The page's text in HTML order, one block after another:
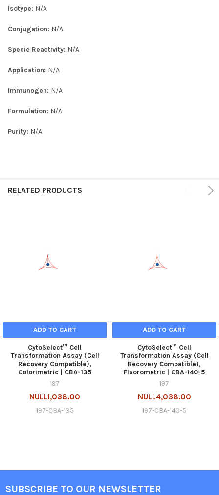
Isotype: N/A
Conjugation: N/A
Specie Reactivity: N/A
Application: N/A
Immunogen: N/A
Formulation: N/A
Purity: N/A
RELATED PRODUCTS
ADD TO CART
CytoSelect™ Cell
Transformation Assay (Cell
Recovery Compatible),
Colorimetric | CBA-135
197
NULL1,038.00
197-CBA-135
ADD TO CART
CytoSelect™ Cell
Transformation Assay (Cell
Recovery Compatible),
Fluorometric | CBA-140-5
197
NULL4,038.00
197-CBA-140-5
SUBSCRIBE TO OUR NEWSLETTER